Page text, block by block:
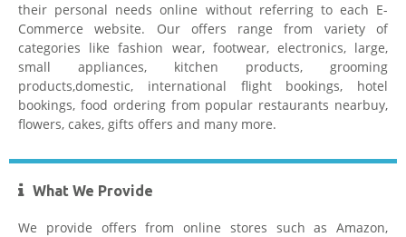
Healthkart Coupons
their personal needs online without referring to each E-
Commerce website. Our offers range from variety of
categories like fashion wear, footwear, electronics, large,
small appliances, kitchen products, grooming
products,domestic, international flight bookings, hotel
bookings, food ordering from popular restaurants nearbuy,
flowers, cakes, gifts offers and many more.
What We Provide
We provide offers from online stores such as Amazon,